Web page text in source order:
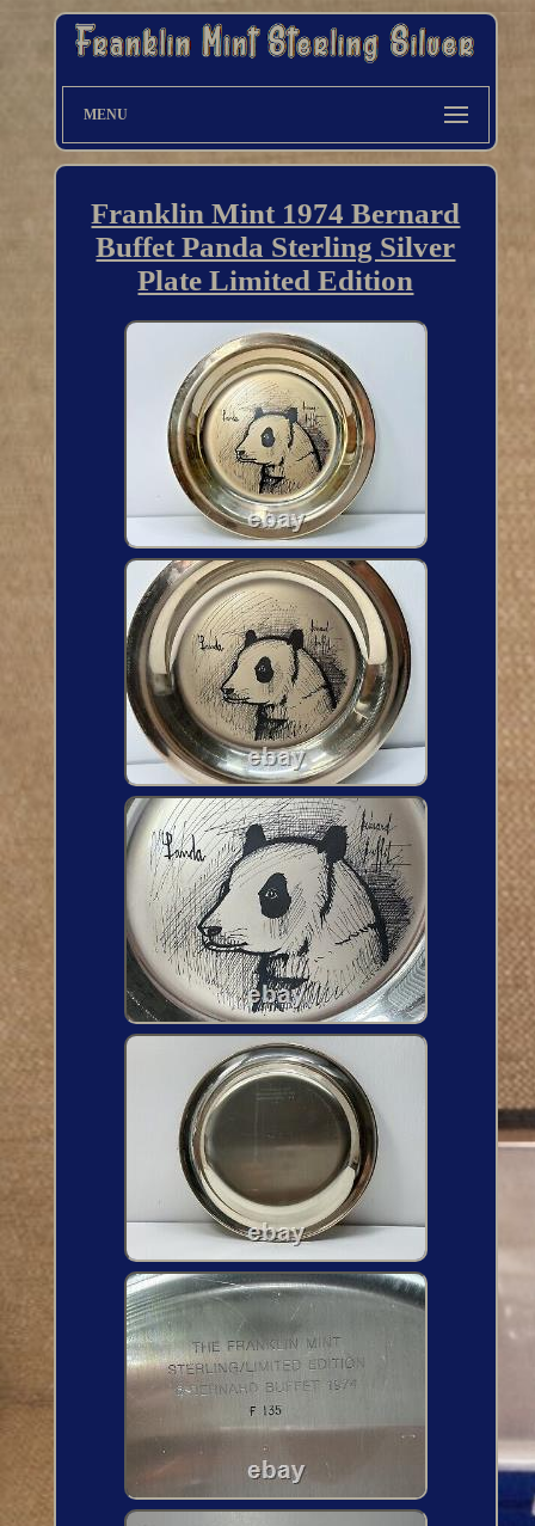
MENU
Franklin Mint 1974 Bernard
Buffet Panda Sterling Silver
Plate Limited Edition